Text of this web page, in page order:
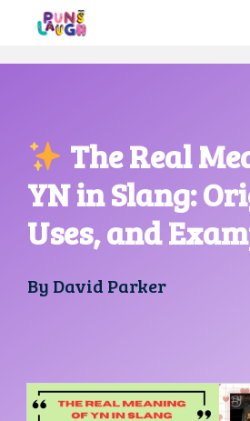
The Real
YN in Slang:
Uses, and
By David Parker